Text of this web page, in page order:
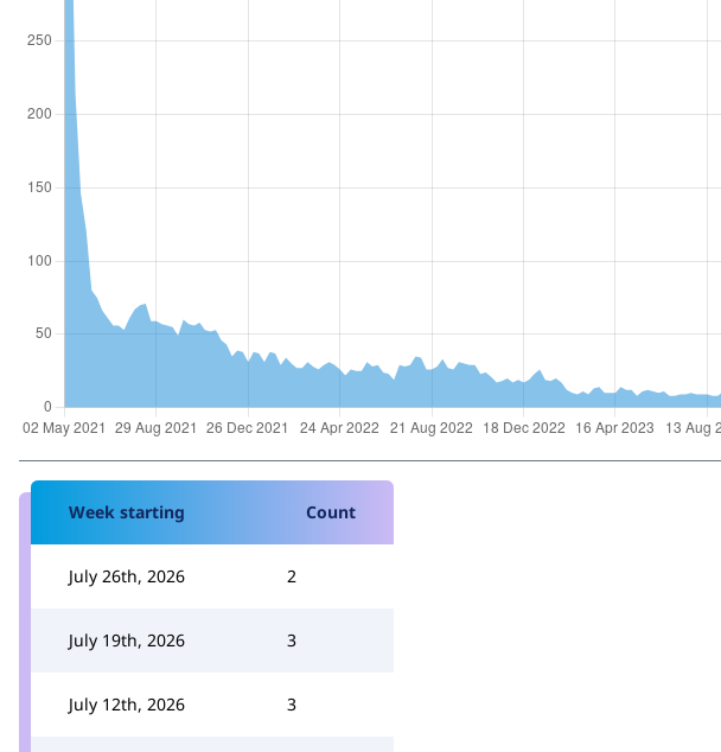
Week starting Count
July 26th, 2026 2
July 19th, 2026 3
July 12th, 2026 3